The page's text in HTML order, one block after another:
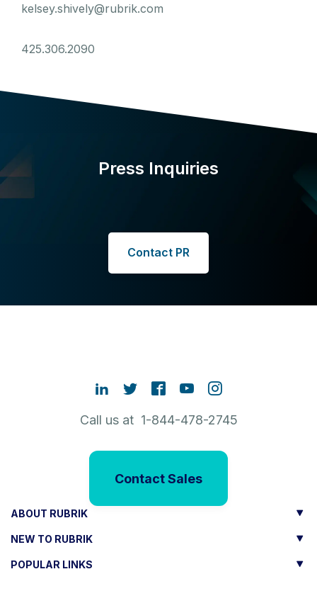
kelsey.shively@rubrik.com
425.306.2090
Press Inquiries
Contact PR
Call us at 1-844-478-2745
Contact Sales
ABOUT RUBRIK
NEW TO RUBRIK
POPULAR LINKS